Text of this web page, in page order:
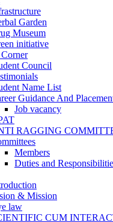
Garden
Museum
initiative
Corner
Council
Name List
Guidance And
Job vacancy
RAGGING
Members
Duties and
& Mission
law
CUM